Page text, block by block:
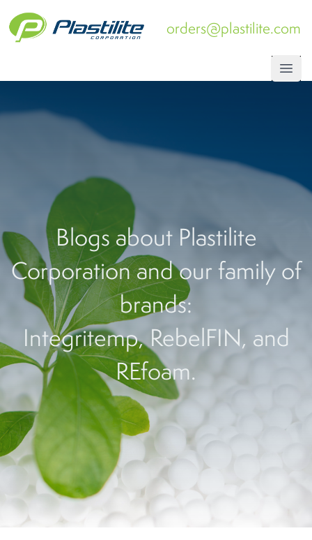
orders@plastilite.com
Blogs about Plastilite
Corporation and our family of
brands:
Integritemp, RebelFIN, and
REfoam.